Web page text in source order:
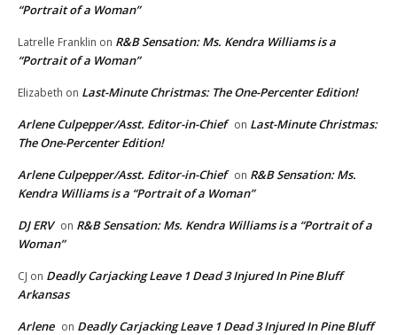
“Portrait of a Woman”
Latrelle Franklin on R&B Sensation: Ms. Kendra Williams is a
“Portrait of a Woman”
Elizabeth on Last-Minute Christmas: The One-Percenter Edition!
Arlene Culpepper/Asst. Editor-in-Chief on Last-Minute Christmas:
The One-Percenter Edition!
Arlene Culpepper/Asst. Editor-in-Chief on R&B Sensation: Ms.
Kendra Williams is a “Portrait of a Woman”
DJ ERV on R&B Sensation: Ms. Kendra Williams is a “Portrait of a
Woman”
CJ on Deadly Carjacking Leave 1 Dead 3 Injured In Pine Bluff
Arkansas
Arlene on Deadly Carjacking Leave 1 Dead 3 Injured In Pine Bluff